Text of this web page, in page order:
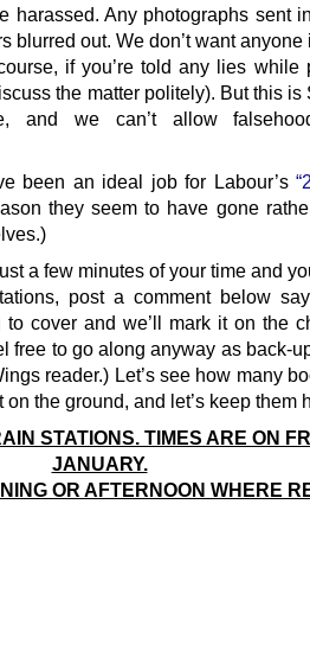
harassed. Any photographs sent
blurred out. We don’t want anyone
if you’re told any lies while
the matter politely). But this is
and we can’t allow
been an ideal job for Labour’s
they seem to have gone
a few minutes of your time and
post a comment below
to cover and we’ll mark it on the
free to go along anyway as back-
reader.) Let’s see how many
the ground, and let’s keep them
STATIONS. TIMES ARE ON
JANUARY.
OR AFTERNOON WHERE